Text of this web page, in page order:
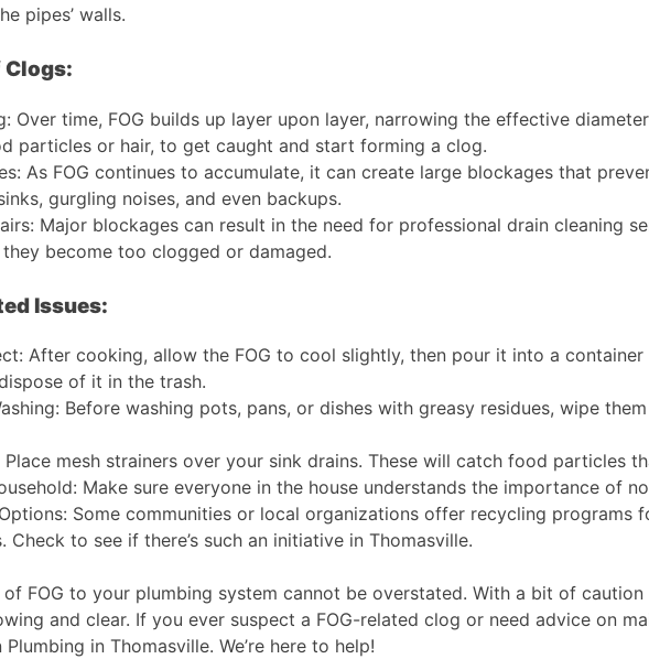
pipes’ walls.
Clogs:
Over time, FOG builds up layer upon layer, narrowing the effective
particles or hair, to get caught and start forming a clog.
As FOG continues to accumulate, it can create large blockages that
gurgling noises, and even backups.
Major blockages can result in the need for professional drain cleaning
become too clogged or damaged.
Issues:
After cooking, allow the FOG to cool slightly, then pour it into a
of it in the trash.
Before washing pots, pans, or dishes with greasy residues, wipe
Place mesh strainers over your sink drains. These will catch food particles
Make sure everyone in the house understands the importance of
Some communities or local organizations offer recycling
Check to see if there’s such an initiative in Thomasville.
FOG to your plumbing system cannot be overstated. With a bit of
and clear. If you ever suspect a FOG-related clog or need advice on
in Thomasville. We’re here to help!